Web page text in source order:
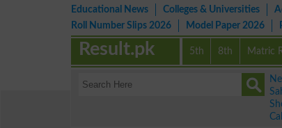
Educational News Colleges & Universities
Roll Number Slips 2026
Model Paper 2026
5th 8th Matric
Result.pk